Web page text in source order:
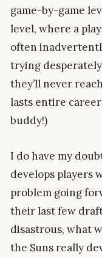
game-by-game
level, where a
often
trying
they’ll never
lasts entire
buddy!)
I do have my
develops players
problem going
their last few
disastrous, what
the Suns really